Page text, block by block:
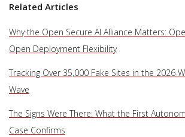
Related Articles
Why the Open Secure AI Alliance Matters:
Open Deployment Flexibility
Tracking Over 35,000 Fake Sites in the 2026
Wave
The Signs Were There: What the First
Case Confirms